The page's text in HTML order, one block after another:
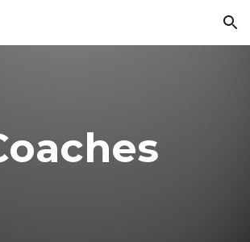
Skip to navigation